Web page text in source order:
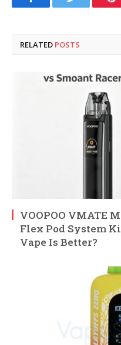
FacebookTwitter
RELATED POSTS
VOOPOO VMATE
Flex Pod System
Vape Is Better?